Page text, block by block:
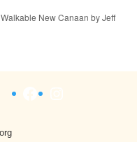
New Canaan by Jeff
Facebook